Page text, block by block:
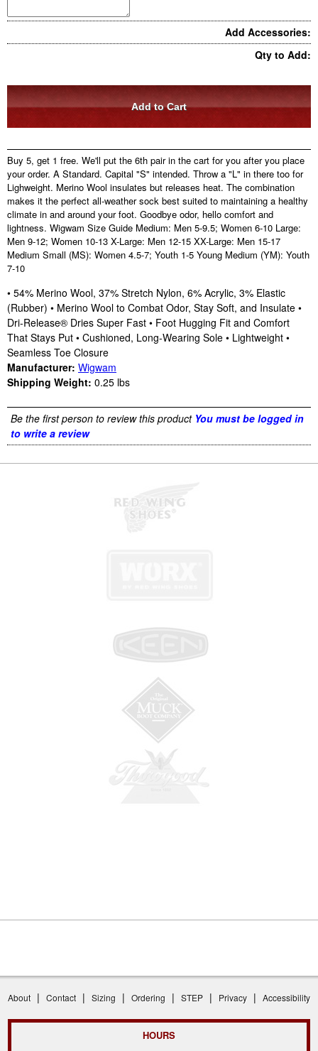
Add Accessories:
Qty to Add:
Buy 5, get 1 free. We'll put the 6th pair in the cart for you after you place
your order. A Standard. Capital "S" intended. Throw a "L" in there too for
Lighweight. Merino Wool insulates but releases heat. The combination
makes it the perfect all-weather sock best suited to maintaining a healthy
climate in and around your foot. Goodbye odor, hello comfort and
lightness. Wigwam Size Guide Medium: Men 5-9.5; Women 6-10 Large:
Men 9-12; Women 10-13 X-Large: Men 12-15 XX-Large: Men 15-17
Medium Small (MS): Women 4.5-7; Youth 1-5 Young Medium (YM): Youth
7-10
• 54% Merino Wool, 37% Stretch Nylon, 6% Acrylic, 3% Elastic
(Rubber) • Merino Wool to Combat Odor, Stay Soft, and Insulate •
Dri-Release® Dries Super Fast • Foot Hugging Fit and Comfort
That Stays Put • Cushioned, Long-Wearing Sole • Lightweight •
Seamless Toe Closure
Manufacturer: Wigwam
Shipping Weight: 0.25 lbs
Be the first person to review this product You must be logged in
to write a review
About | Contact | Sizing | Ordering | STEP | Privacy | Accessibility
HOURS